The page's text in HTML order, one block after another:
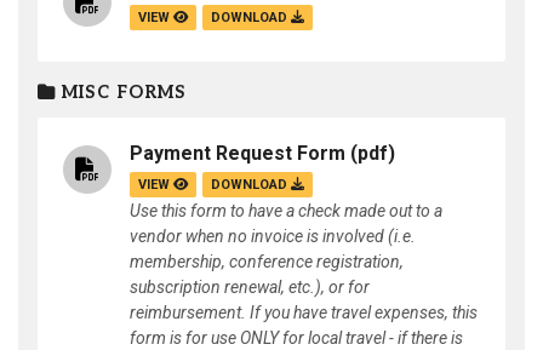
VIEW DOWNLOAD
MISC FORMS
Payment Request Form (pdf)
VIEW DOWNLOAD
Use this form to have a check made out to a
vendor when no invoice is involved (i.e.
membership, conference registration,
subscription renewal, etc.), or for
reimbursement. If you have travel expenses, this
form is for use ONLY for local travel - if there is